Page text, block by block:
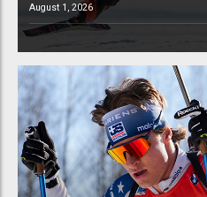
August 1, 2026